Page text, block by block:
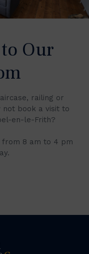
Our
railing or
not book a visit to
en-le-Frith?
from 8 am to 4 pm